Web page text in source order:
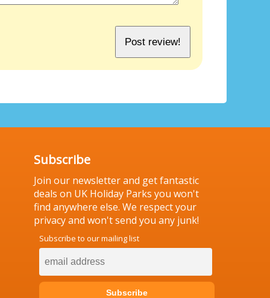
Subscribe
Join our newsletter and get fantastic
deals on UK Holiday Parks you won't
find anywhere else. We respect your
privacy and won't send you any junk!
Subscribe to our mailing list